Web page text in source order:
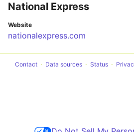
National Express
Website
nationalexpress.com
Contact Data sources Status